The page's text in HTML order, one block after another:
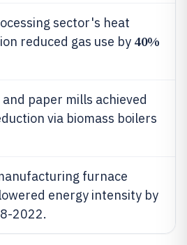
sector's heat
reduced gas use by 40%
paper mills achieved
via biomass boilers
furnace
energy intensity by
2022.